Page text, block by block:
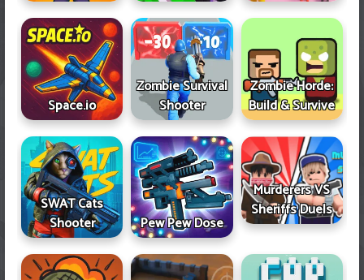
Space.io
Zombie Survival
Shooter
Zombie Horde:
Build & Survive
SWAT Cats
Shooter
Pew Pew Dose
Murderers VS
Sheriffs Duels